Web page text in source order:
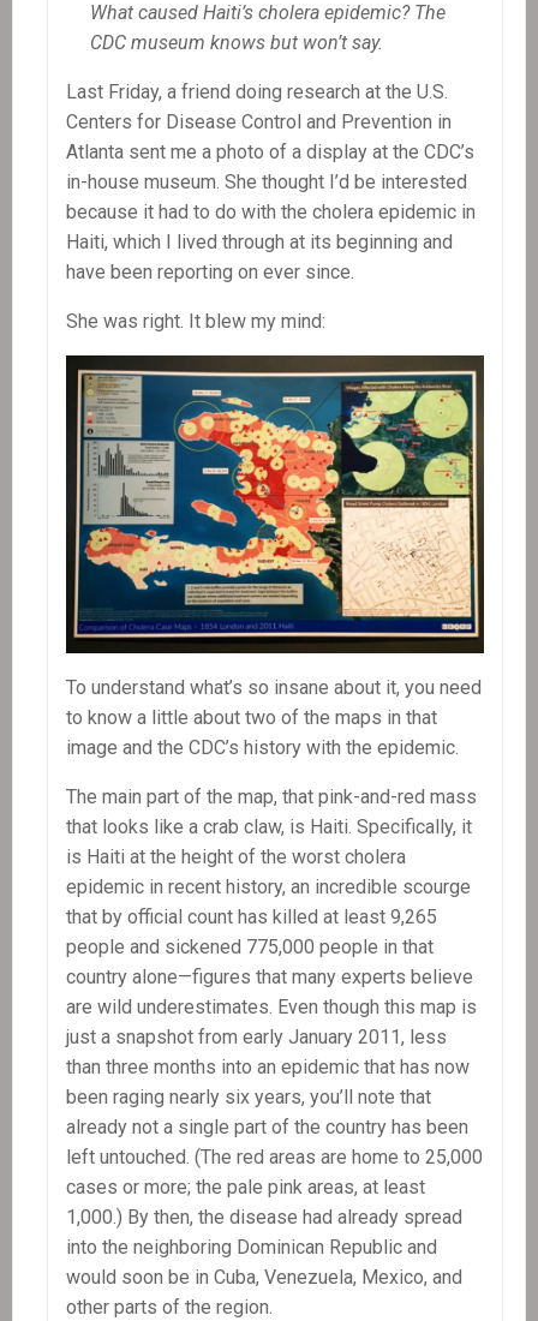
What caused Haiti’s cholera epidemic? The
CDC museum knows but won’t say.
Last Friday, a friend doing research at the U.S.
Centers for Disease Control and Prevention in
Atlanta sent me a photo of a display at the CDC’s
in-house museum. She thought I’d be interested
because it had to do with the cholera epidemic in
Haiti, which I lived through at its beginning and
have been reporting on ever since.
She was right. It blew my mind:
To understand what’s so insane about it, you need
to know a little about two of the maps in that
image and the CDC’s history with the epidemic.
The main part of the map, that pink-and-red mass
that looks like a crab claw, is Haiti. Specifically, it
is Haiti at the height of the worst cholera
epidemic in recent history, an incredible scourge
that by official count has killed at least 9,265
people and sickened 775,000 people in that
country alone—figures that many experts believe
are wild underestimates. Even though this map is
just a snapshot from early January 2011, less
than three months into an epidemic that has now
been raging nearly six years, you’ll note that
already not a single part of the country has been
left untouched. (The red areas are home to 25,000
cases or more; the pale pink areas, at least
1,000.) By then, the disease had already spread
into the neighboring Dominican Republic and
would soon be in Cuba, Venezuela, Mexico, and
other parts of the region.